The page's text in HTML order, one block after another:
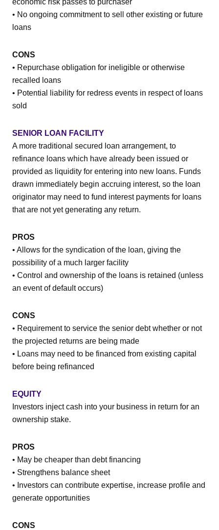
economic risk passes to purchaser
• No ongoing commitment to sell other existing or future
loans
CONS
• Repurchase obligation for ineligible or otherwise
recalled loans
• Potential liability for redress events in respect of loans
sold
SENIOR LOAN FACILITY
A more traditional secured loan arrangement, to
refinance loans which have already been issued or
provided as liquidity for entering into new loans. Funds
drawn immediately begin accruing interest, so the loan
originator may need to fund interest payments for loans
that are not yet generating any return.
PROS
• Allows for the syndication of the loan, giving the
possibility of a much larger facility
• Control and ownership of the loans is retained (unless
an event of default occurs)
CONS
• Requirement to service the senior debt whether or not
the projected returns are being made
• Loans may need to be financed from existing capital
before being refinanced
EQUITY
Investors inject cash into your business in return for an
ownership stake.
PROS
• May be cheaper than debt financing
• Strengthens balance sheet
• Investors can contribute expertise, increase profile and
generate opportunities
CONS